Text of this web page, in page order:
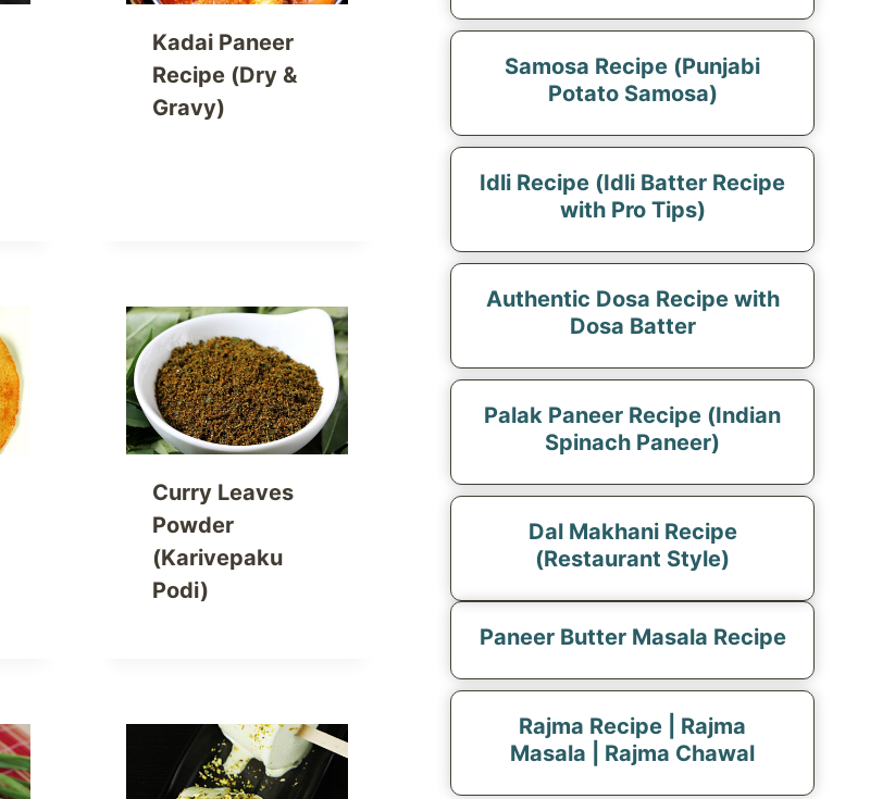
Kadai Paneer
Recipe (Dry &
Gravy)
Curry Leaves
Powder
(Karivepaku
Podi)
Samosa Recipe (Punjabi
Potato Samosa)
Idli Recipe (Idli Batter Recipe
with Pro Tips)
Authentic Dosa Recipe with
Dosa Batter
Palak Paneer Recipe (Indian
Spinach Paneer)
Dal Makhani Recipe
(Restaurant Style)
Paneer Butter Masala Recipe
Rajma Recipe | Rajma
Masala | Rajma Chawal